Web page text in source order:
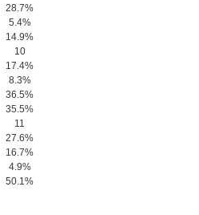
28.7%
5.4%
14.9%
10
17.4%
8.3%
36.5%
35.5%
11
27.6%
16.7%
4.9%
50.1%